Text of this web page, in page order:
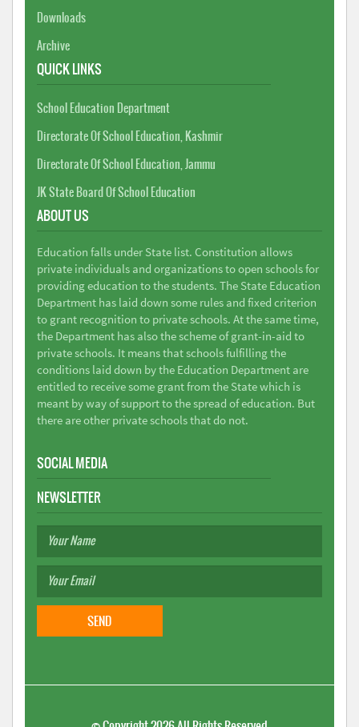
Downloads
Archive
QUICK LINKS
School Education Department
Directorate Of School Education, Kashmir
Directorate Of School Education, Jammu
JK State Board Of School Education
ABOUT US
Education falls under State list. Constitution allows
private individuals and organizations to open schools for
providing education to the students. The State Education
Department has laid down some rules and fixed criterion
to grant recognition to private schools. At the same time,
the Department has also the scheme of grant-in-aid to
private schools. It means that schools fulfilling the
conditions laid down by the Education Department are
entitled to receive some grant from the State which is
meant by way of support to the spread of education. But
there are other private schools that do not.
SOCIAL MEDIA
NEWSLETTER